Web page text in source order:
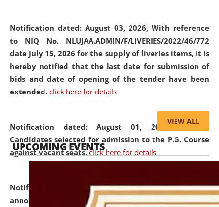
Notification dated: August 03, 2026, With reference
to NIQ No. NLUJAA.ADMIN/F/LIVERIES/2022/46/772
date July 15, 2026 for the supply of liveries items, it is
hereby notified that the last date for submission of
bids and date of opening of the tender have been
extended. click here for details
Notification dated: August 01, 2026,List of
Candidates selected for admission to the P.G. Course
against vacant seats. click here for details
Notification dated: July 31, 2026,Important
announcement regarding document verification of
VIEW ALL
UPCOMING EVENTS